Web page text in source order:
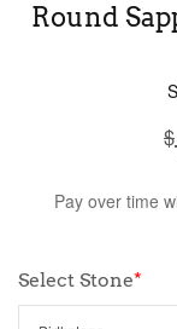
Round
$
Pay over time
Select Stone*